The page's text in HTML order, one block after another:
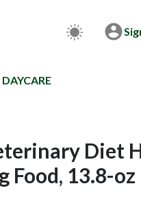
DAYCARE
Diet
Food, 13.8-oz